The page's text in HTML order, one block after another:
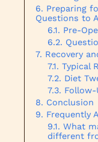
Preparing
Questions to
Pre-
Recovery
Typical
Diet
Follow-
Conclusion
Frequently
What
different